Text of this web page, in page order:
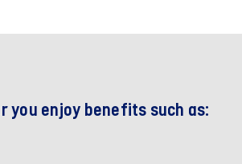
you enjoy benefits such as: